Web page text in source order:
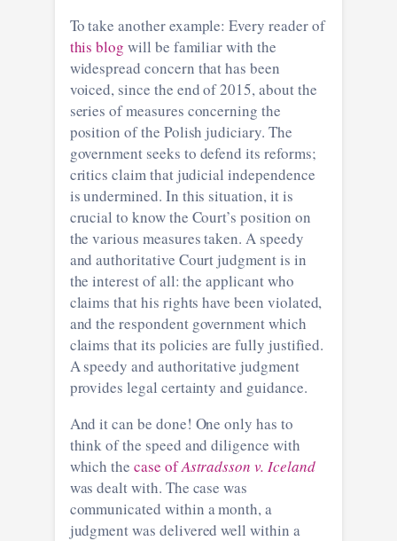
To take another example: Every reader of
this blog will be familiar with the
widespread concern that has been
voiced, since the end of 2015, about the
series of measures concerning the
position of the Polish judiciary. The
government seeks to defend its reforms;
critics claim that judicial independence
is undermined. In this situation, it is
crucial to know the Court’s position on
the various measures taken. A speedy
and authoritative Court judgment is in
the interest of all: the applicant who
claims that his rights have been violated,
and the respondent government which
claims that its policies are fully justified.
A speedy and authoritative judgment
provides legal certainty and guidance.
And it can be done! One only has to
think of the speed and diligence with
which thecase ofAstradsson v. Iceland
was dealt with. The case was
communicated within a month, a
judgment was delivered well within a